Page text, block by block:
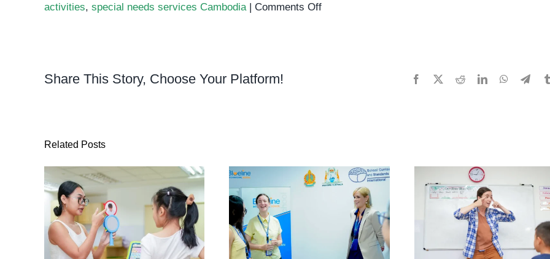
activities, special needs services Cambodia | Comments Offon
Share This Story, Choose Your Platform! Facebook RedditLinkedInWhatsApp
Related Posts